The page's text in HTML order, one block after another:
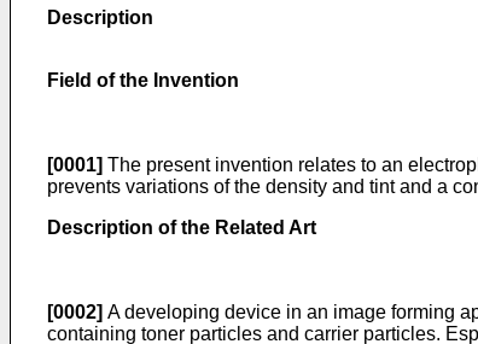
Description
Field of the Invention
[0001] The present invention relates to an
prevents variations of the density and tint and a
Description of the Related Art
[0002] A developing device in an image forming
containing toner particles and carrier particles.